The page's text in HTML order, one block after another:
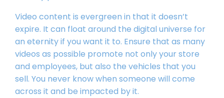
Video content is evergreen in that it doesn’t
expire. It can float around the digital universe for
an eternity if you want it to. Ensure that as many
videos as possible promote not only your store
and employees, but also the vehicles that you
sell. You never know when someone will come
across it and be impacted by it.